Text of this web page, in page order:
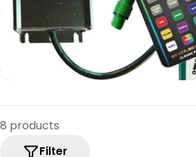
8 products
Filter